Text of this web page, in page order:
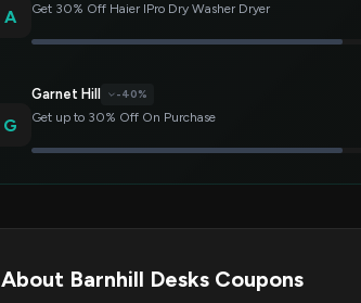
A
Get 30% Off Haier IPro Dry Washer Dryer
G
Garnet Hill -40%
Get up to 30% Off On Purchase
About Barnhill Desks Coupons